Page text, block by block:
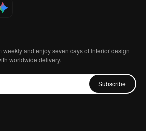
weekly and enjoy seven days of Interior design
worldwide delivery.
Subscribe